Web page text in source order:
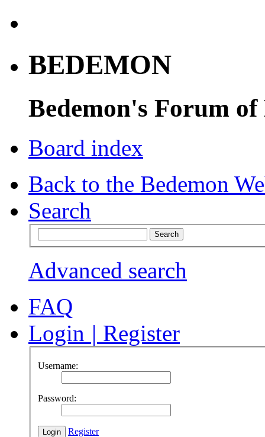
BEDEMON
Bedemon's Forum of
Board index
Back to the Bedemon
Search
Advanced search
FAQ
Login | Register
Username:
Password:
Register